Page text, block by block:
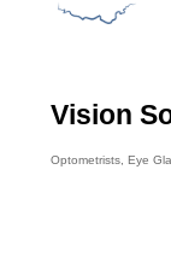
Vision
Optometrists Eye